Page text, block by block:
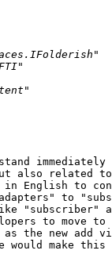
also related
in English to
adapters" to
like
to move to
the new add
would make